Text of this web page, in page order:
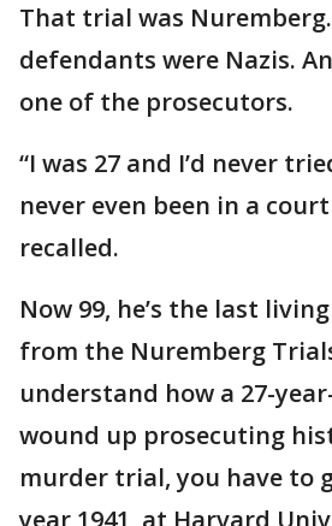
That trial was
defendants were Nazis.
one of the prosecutors.
“I was 27 and I’d never
never even been in a
recalled.
Now 99, he’s the last
from the Nuremberg
understand how a 27-
wound up prosecuting
murder trial, you have to
year 1941, at Harvard